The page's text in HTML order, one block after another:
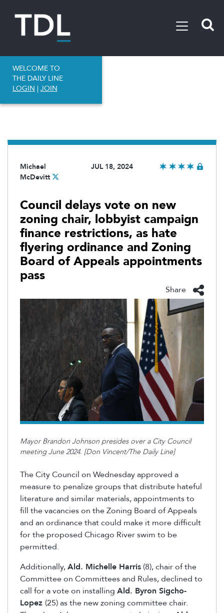
WELCOME TO
THE DAILY LINE
LOGIN | JOIN
Michael
McDevitt
JUL 18, 2024
Council delays vote on new
zoning chair, lobbyist campaign
finance restrictions, as hate
flyering ordinance and Zoning
Board of Appeals appointments
pass
Share
Mayor Brandon Johnson presides over a City Council
meeting June 2024. [Don Vincent/The Daily Line]
The City Council on Wednesday approved a
measure to penalize groups that distribute hateful
literature and similar materials, appointments to
fill the vacancies on the Zoning Board of Appeals
and an ordinance that could make it more difficult
for the proposed Chicago River swim to be
permitted.
Additionally,Ald. Michelle Harris (8), chair of the
Committee on Committees and Rules, declined to
call for a vote on installing Ald. Byron Sigcho-
Lopez (25) as the new zoning committee chair.